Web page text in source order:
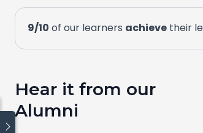
9/10 of our learners achieve their
Hear it from our
Alumni